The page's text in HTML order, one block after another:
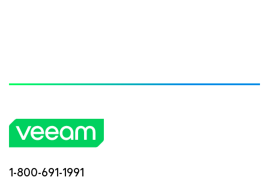
1-800-691-1991